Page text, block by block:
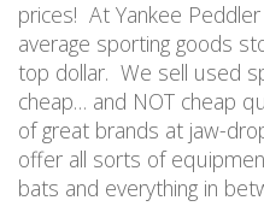
prices! At Yankee
average sporting goods
top dollar. We sell used
cheap… and NOT cheap
ofgreat brands at jaw-
offer all sorts of
bats and everything in